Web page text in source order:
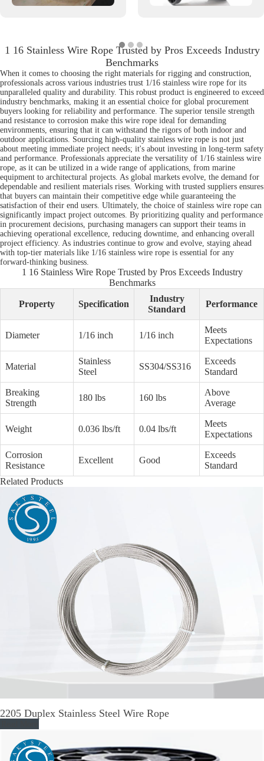
1 16 Stainless Wire Rope Trusted by Pros Exceeds Industry
Benchmarks
When it comes to choosing the right materials for rigging and construction,
professionals across various industries trust 1/16 stainless wire rope for its
unparalleled quality and durability. This robust product is engineered to exceed
industry benchmarks, making it an essential choice for global procurement
buyers looking for reliability and performance. The superior tensile strength
and resistance to corrosion make this wire rope ideal for demanding
environments, ensuring that it can withstand the rigors of both indoor and
outdoor applications. Sourcing high-quality stainless wire rope is not just
about meeting immediate project needs; it's about investing in long-term safety
and performance. Professionals appreciate the versatility of 1/16 stainless wire
rope, as it can be utilized in a wide range of applications, from marine
equipment to architectural projects. As global markets evolve, the demand for
dependable and resilient materials rises. Working with trusted suppliers ensures
that buyers can maintain their competitive edge while guaranteeing the
satisfaction of their end users. Ultimately, the choice of stainless wire rope can
significantly impact project outcomes. By prioritizing quality and performance
in procurement decisions, purchasing managers can support their teams in
achieving operational excellence, reducing downtime, and enhancing overall
project efficiency. As industries continue to grow and evolve, staying ahead
with top-tier materials like 1/16 stainless wire rope is essential for any
forward-thinking business.
1 16 Stainless Wire Rope Trusted by Pros Exceeds Industry
Benchmarks
Property Specification
Industry
Standard
Performance
Diameter 1/16 inch 1/16 inch
Meets
Expectations
Material
Stainless
Steel
SS304/SS316
Exceeds
Standard
Breaking
Strength
180 lbs 160 lbs
Above
Average
Weight 0.036 lbs/ft 0.04 lbs/ft
Meets
Expectations
Corrosion
Resistance
Excellent Good
Exceeds
Standard
Related Products
2205 Duplex Stainless Steel Wire Rope